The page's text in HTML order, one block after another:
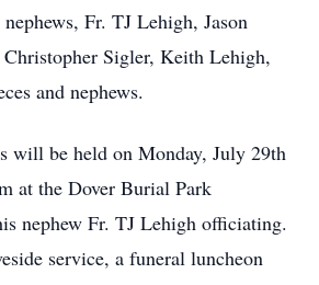
Fr. TJ Lehigh, Jason
Sigler, Keith Lehigh,
and nephews.
will be held on Monday, July 29th
at the Dover Burial Park
nephew Fr. TJ Lehigh officiating.
service, a funeral luncheon